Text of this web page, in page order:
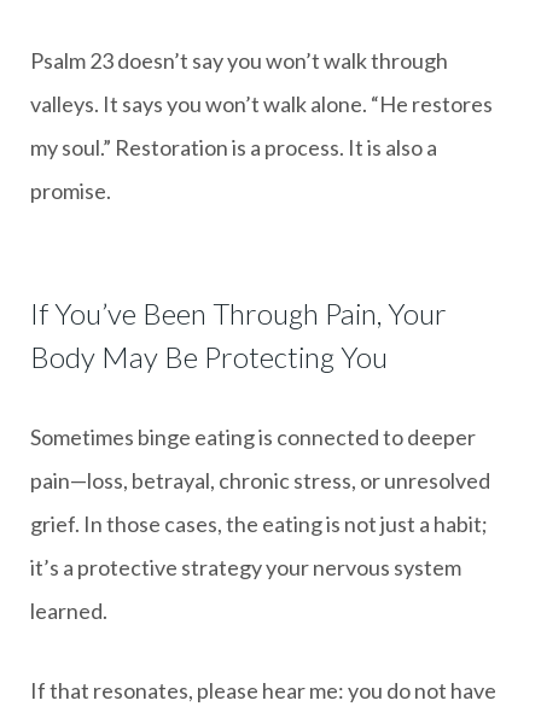
Psalm 23 doesn’t say you won’t walk through
valleys. It says you won’t walk alone. “He restores
my soul.” Restoration is a process. It is also a
promise.
If You’ve Been Through Pain, Your
Body May Be Protecting You
Sometimes binge eating is connected to deeper
pain—loss, betrayal, chronic stress, or unresolved
grief. In those cases, the eating is not just a habit;
it’s a protective strategy your nervous system
learned.
If that resonates, please hear me: you do not have